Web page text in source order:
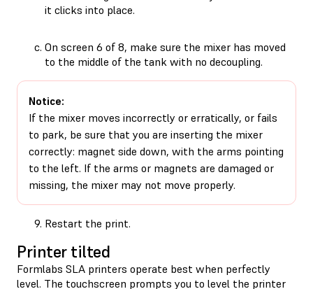
it clicks into place.
On screen 6 of 8, make sure the mixer has moved
to the middle of the tank with no decoupling.
Notice:
If the mixer moves incorrectly or erratically, or fails
to park, be sure that you are inserting the mixer
correctly: magnet side down, with the arms pointing
to the left. If the arms or magnets are damaged or
missing, the mixer may not move properly.
Restart the print.
Printer tilted
Formlabs SLA printers operate best when perfectly
level. The touchscreen prompts you to level the printer